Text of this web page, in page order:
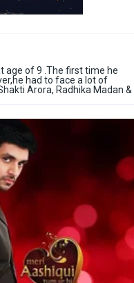
age of 9 .The first time he
had to face a lot of
Arora, Radhika Madan &